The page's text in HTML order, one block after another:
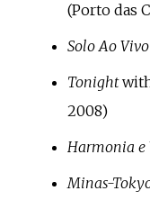
(Porto das
Solo Ao Vivo
Tonight
2008)
Harmonia e
Minas-